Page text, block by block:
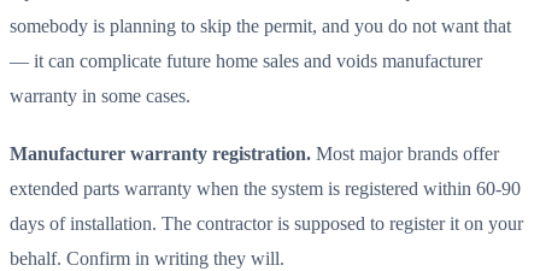
somebody is planning to skip the permit, and you do not want that
— it can complicate future home sales and voids manufacturer
warranty in some cases.
Manufacturer warranty registration. Most major brands offer
extended parts warranty when the system is registered within 60-90
days of installation. The contractor is supposed to register it on your
behalf. Confirm in writing they will.